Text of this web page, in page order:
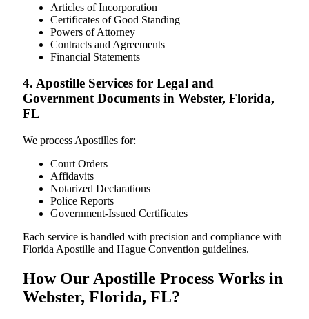
Articles of Incorporation
Certificates of Good Standing
Powers of Attorney
Contracts and Agreements
Financial Statements
4. Apostille Services for Legal and
Government Documents in Webster, Florida,
FL
We process Apostilles for:
Court Orders
Affidavits
Notarized Declarations
Police Reports
Government-Issued Certificates
Each service is handled with precision and compliance with
Florida Apostille and Hague Convention guidelines.
How Our Apostille Process Works in
Webster, Florida, FL?